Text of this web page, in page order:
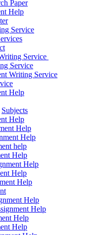
Paper
Help
Service
Service
Service
Writing Service
Help
Subjects
Help
Help
Help
help
Help
Help
Help
Help
Help
Help
Help
Help